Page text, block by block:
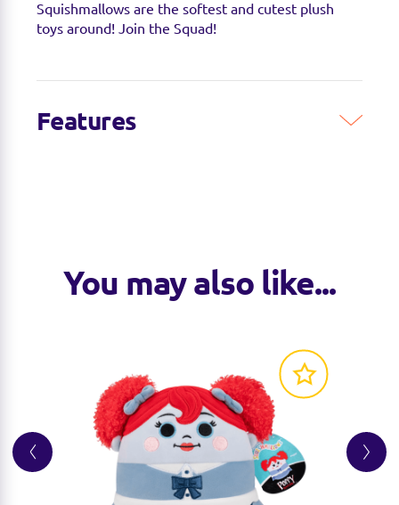
Squishmallows are the softest and cutest plush
toys around! Join the Squad!
Features
You may also like...